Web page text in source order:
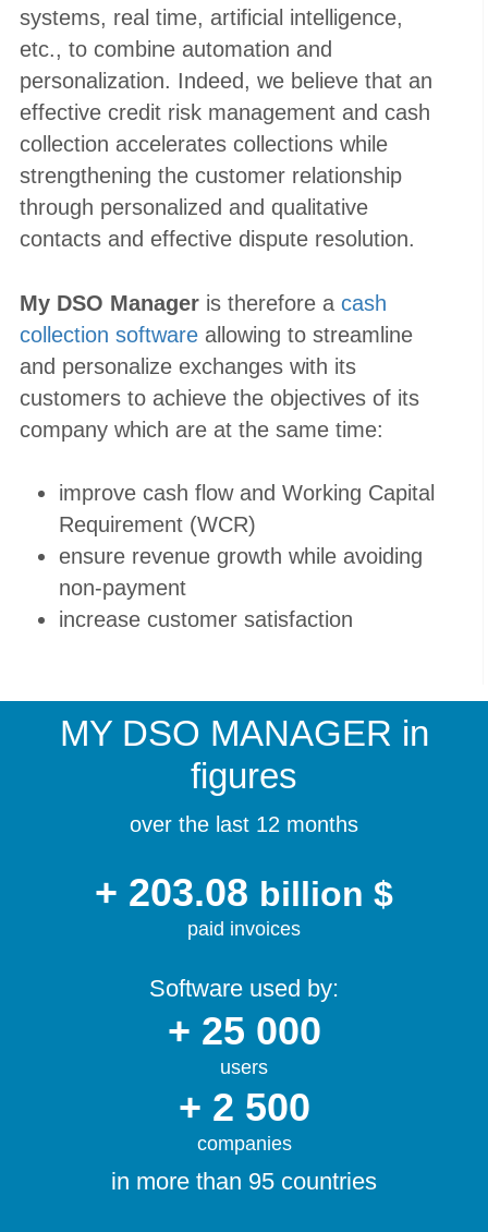
systems, real time, artificial intelligence,
etc., to combine automation and
personalization. Indeed, we believe that an
effective credit risk management and cash
collection accelerates collections while
strengthening the customer relationship
through personalized and qualitative
contacts and effective dispute resolution.
My DSO Manageris therefore a cash
collection softwareallowing to streamline
and personalize exchanges with its
customers to achieve the objectives of its
company which are at the same time:
improve cash flow and Working Capital
Requirement (WCR)
ensure revenue growth while avoiding
non-payment
increase customer satisfaction
MY DSO MANAGER in
figures
over the last 12 months
+ 203.08 billion $
paid invoices
Software used by:
+ 25 000
users
+ 2 500
companies
in more than 95 countries